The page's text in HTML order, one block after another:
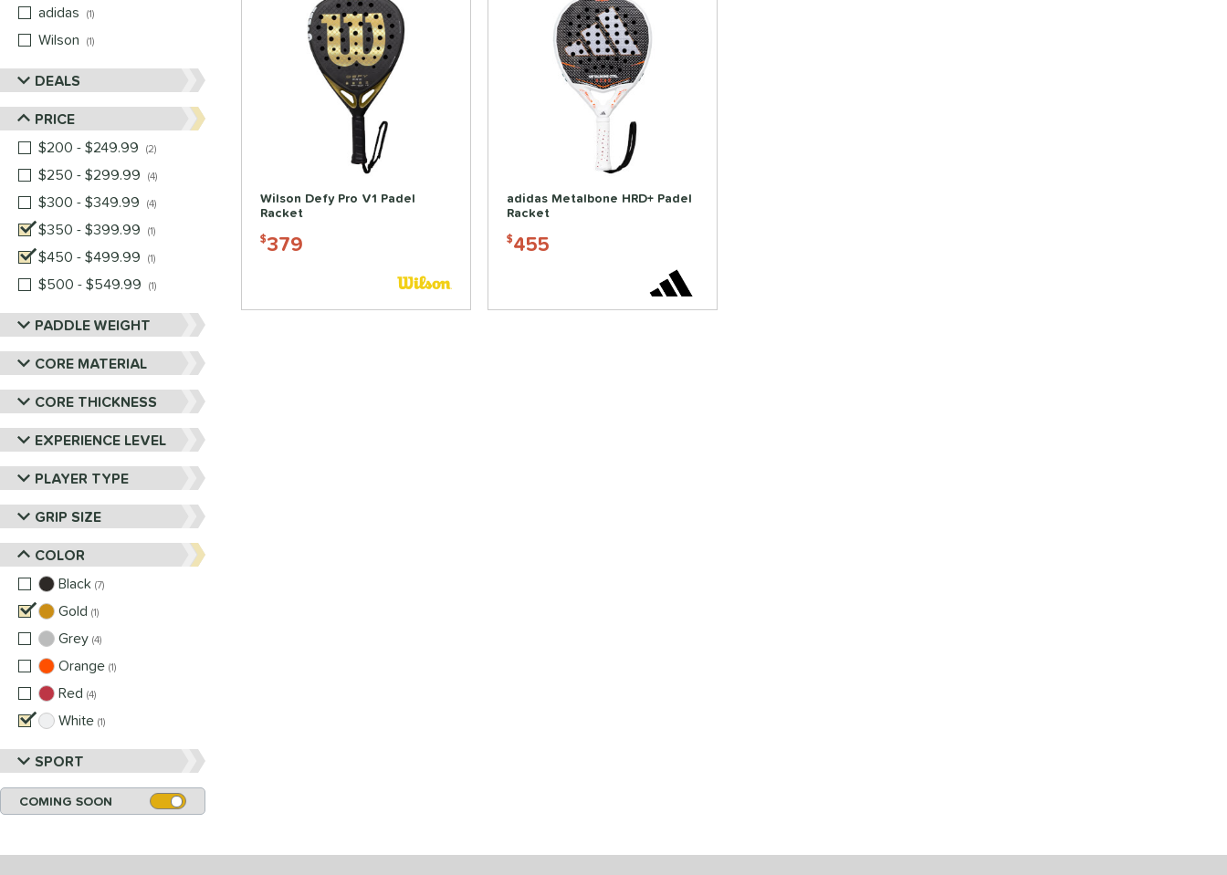
adidas
1
Wilson
1
DEALS
PRICE
$200 - $249.99
2
$250 - $299.99
4
$300 - $349.99
4
$350 - $399.99
1
$450 - $499.99
1
$500 - $549.99
1
PADDLE WEIGHT
CORE MATERIAL
CORE THICKNESS
EXPERIENCE LEVEL
PLAYER TYPE
GRIP SIZE
COLOR
Black 7
Gold 1
Grey 4
Orange 1
Red 4
White 1
SPORT
COMING SOON
Wilson Defy Pro V1 Padel
Racket
$379
adidas Metalbone HRD+ Padel
Racket
$455